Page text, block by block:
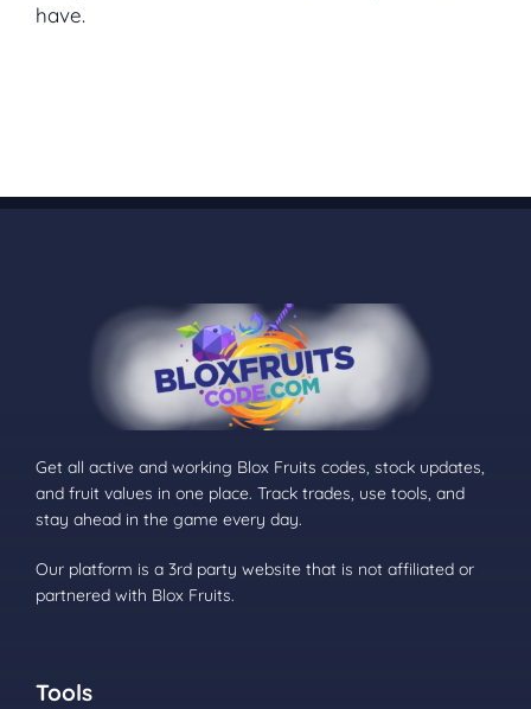
have.
Get all active and working Blox Fruits codes, stock updates,
and fruit values in one place. Track trades, use tools, and
stay ahead in the game every day.
Our platform is a 3rd party website that is not affiliated or
partnered with Blox Fruits.
Tools